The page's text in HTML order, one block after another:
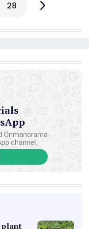
28
Onmanorama
channel.
plant